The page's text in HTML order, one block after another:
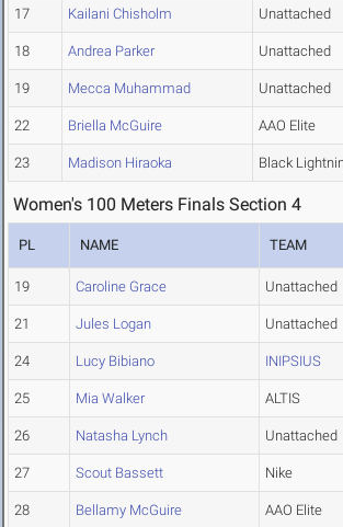
17 Kailani Chisholm Unattached
18 Andrea Parker Unattached
19 Mecca Muhammad Unattached
22 Briella McGuire AAO Elite
23 Madison Hiraoka Black
Women's 100 Meters Finals Section 4
PL NAME TEAM
19 Caroline Grace Unattached
21 Jules Logan Unattached
24 Lucy Bibiano INIPSIUS
25 Mia Walker ALTIS
26 Natasha Lynch Unattached
27 Scout Bassett Nike
28 Bellamy McGuire AAO Elite